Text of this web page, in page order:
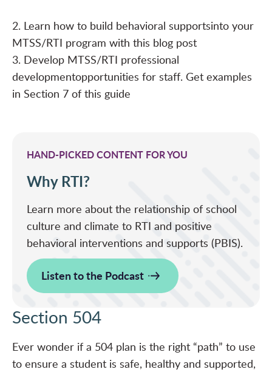
2. Learn how to build behavioral supportsinto your
MTSS/RTI program with this blog post
3. Develop MTSS/RTI professional
developmentopportunities for staff. Get examples
in Section 7 of this guide
HAND-PICKED CONTENT FOR YOU
Why RTI?
Learn more about the relationship of school
culture and climate to RTI and positive
behavioral interventions and supports (PBIS).
Listen to the Podcast
Section 504
Ever wonder if a 504 plan is the right “path” to use
to ensure a student is safe, healthy and supported,